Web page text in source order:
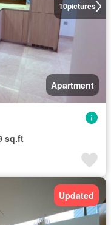
10pictures
Apartment
sq.ft
Updated